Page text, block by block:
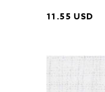
11.55 USD